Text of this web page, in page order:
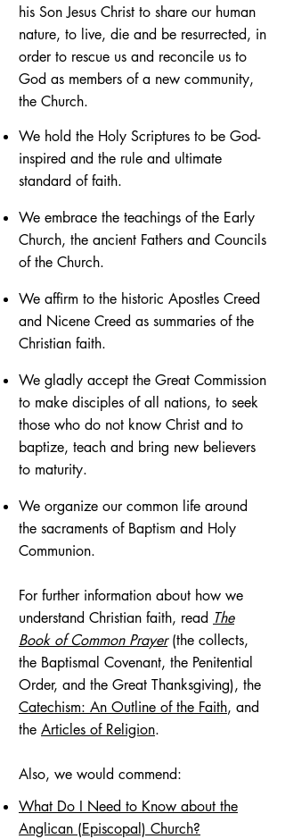
his Son Jesus Christ to share our human
nature, to live, die and be resurrected, in
order to rescue us and reconcile us to
God as members of a new community,
the Church.
We hold the Holy Scriptures to be God-
inspired and the rule and ultimate
standard of faith.
We embrace the teachings of the Early
Church, the ancient Fathers and Councils
of the Church.
We affirm to the historic Apostles Creed
and Nicene Creed as summaries of the
Christian faith.
We gladly accept the Great Commission
to make disciples of all nations, to seek
those who do not know Christ and to
baptize, teach and bring new believers
to maturity.
We organize our common life around
the sacraments of Baptism and Holy
Communion.
For further information about how we
understand Christian faith, read The
Book of Common Prayer(the collects,
the Baptismal Covenant, the Penitential
Order, and the Great Thanksgiving), the
Catechism: An Outline of the Faith, and
the Articles of Religion.
Also, we would commend:
What Do I Need to Know about the
Anglican (Episcopal) Church?